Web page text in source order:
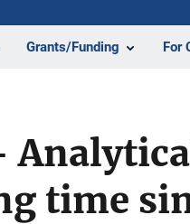
Grants/Funding For
time